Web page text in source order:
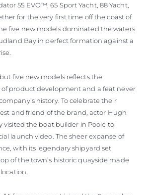
55 EVO™, 65 Sport Yacht, 88 Yacht,
for the very first time off the coast of
five new models dominated the waters
Bay in perfect formation against a
five new models reflects the
product development and a feat never
history. To celebrate their
and friend of the brand, actor Hugh
visited the boat builder in Poole to
launch video. The sheer expanse of
with its legendary shipyard set
of the town’s historic quayside made